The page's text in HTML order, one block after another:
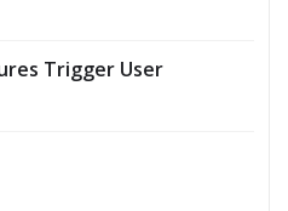
Trigger User